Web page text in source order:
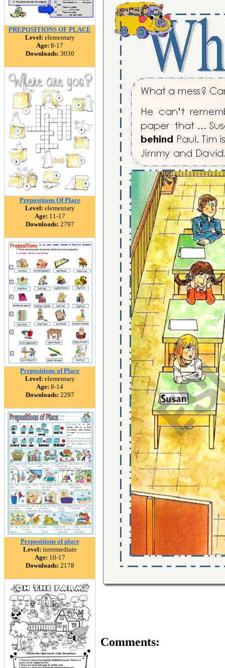
PREPOSITIONS OF PLACE
Level: elementary
Age: 8-17
Downloads: 3030
Prepositions Of Place
Level: elementary
Age: 11-17
Downloads: 2797
Prepositions of Place
Level: elementary
Age: 8-14
Downloads: 2297
Prepositions of place
Level: intermediate
Age: 10-17
Downloads: 2178
Comments: